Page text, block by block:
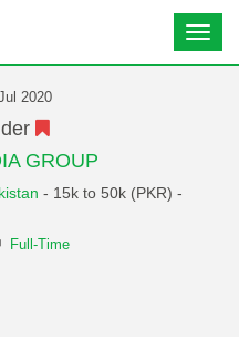
2020
GROUP
- 15k to 50k (PKR) -
Full-Time